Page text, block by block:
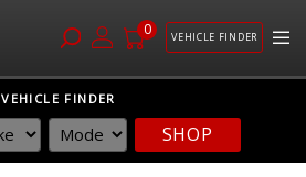
0 VEHICLE FINDER
VEHICLE FINDER
SHOP